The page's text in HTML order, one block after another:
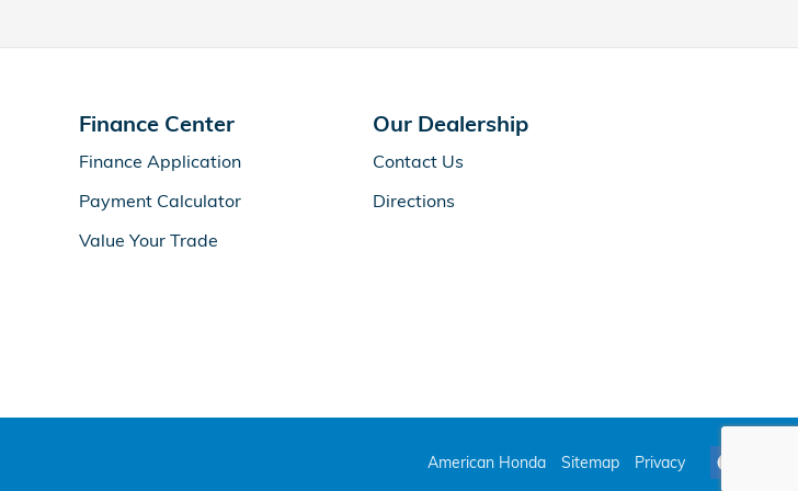
Finance Center
Finance Application
Payment Calculator
Value Your Trade
Our Dealership
Contact Us
Directions
American Honda Sitemap Privacy